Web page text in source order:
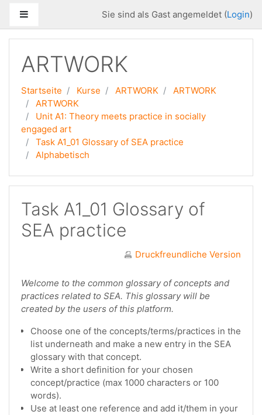
Website-ÜbersichtSie sind als Gast angemeldet (Login)
ARTWORK
Startseite Kurse ARTWORK
ARTWORK
ARTWORK
Unit A1: Theory meets practice in socially
engaged art
Task A1_01 Glossary of SEA practice
Alphabetisch
Task A1_01 Glossary of
SEA practice
Druckfreundliche Version
Welcome to the common glossary of concepts and
practices related to SEA. This glossary will be
created by the users of this platform.
Choose one of the concepts/terms/practices in the
list underneath and make a new entry in the SEA
glossary with that concept.
Write a short definition for your chosen
concept/practice (max 1000 characters or 100
words).
Use at least one reference and add it/them in your